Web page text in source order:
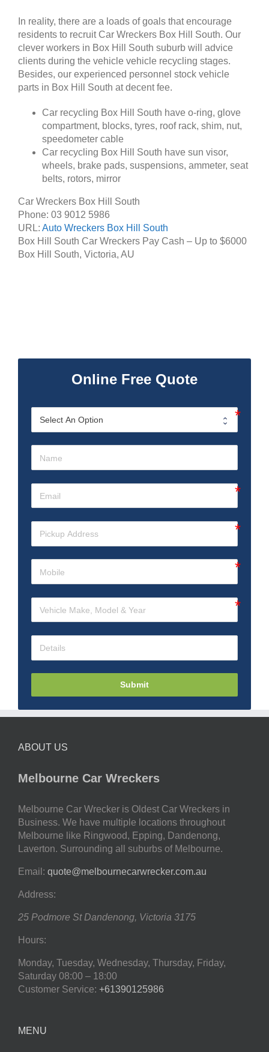
In reality, there are a loads of goals that encourage
residents to recruit Car Wreckers Box Hill South. Our
clever workers in Box Hill South suburb will advice
clients during the vehicle vehicle recycling stages.
Besides, our experienced personnel stock vehicle
parts in Box Hill South at decent fee.
Car recycling Box Hill South have o-ring, glove
compartment, blocks, tyres, roof rack, shim, nut,
speedometer cable
Car recycling Box Hill South have sun visor,
wheels, brake pads, suspensions, ammeter, seat
belts, rotors, mirror
Car Wreckers Box Hill South
Phone: 03 9012 5986
URL: Auto Wreckers Box Hill South
Box Hill South Car Wreckers Pay Cash – Up to $6000
Box Hill South, Victoria, AU
Online Free Quote
Submit
ABOUT US
Melbourne Car Wreckers
Melbourne Car Wrecker is Oldest Car Wreckers in
Business. We have multiple locations throughout
Melbourne like Ringwood, Epping, Dandenong,
Laverton. Surrounding all suburbs of Melbourne.
Email: quote@melbournecarwrecker.com.au
Address:
25 Podmore St Dandenong, Victoria 3175
Hours:
Monday, Tuesday, Wednesday, Thursday, Friday,
Saturday 08:00 – 18:00
Customer Service: +61390125986
MENU